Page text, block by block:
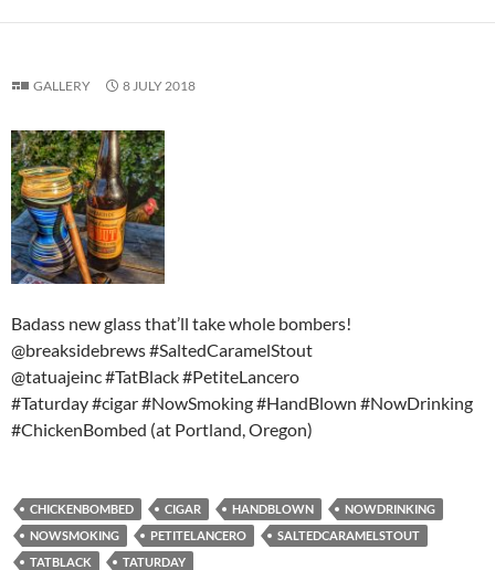
GALLERY 8 JULY 2018
Badass new glass that’ll take whole bombers!
@breaksidebrews #SaltedCaramelStout
@tatuajeinc #TatBlack #PetiteLancero
#Taturday #cigar #NowSmoking #HandBlown #NowDrinking
#ChickenBombed (at Portland, Oregon)
CHICKENBOMBED CIGAR HANDBLOWN
NOWDRINKING
NOWSMOKING
PETITELANCERO
SALTEDCARAMELSTOUT
TATBLACK
TATURDAY